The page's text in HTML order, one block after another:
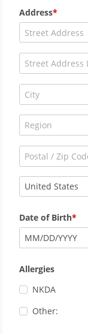
Address
United States
Date of Birth
MM/DD/YYYY
Allergies
NKDA
Other: